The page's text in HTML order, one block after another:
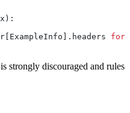
):
for
strongly discouraged and rules